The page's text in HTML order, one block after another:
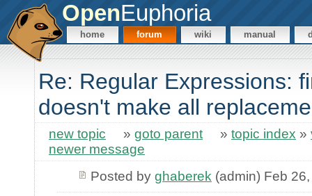
OpenEuphoria
home forum wiki manual
Re: Regular Expressions:
doesn't make all
new topic » goto parent » topic index »
newer message
Posted by ghaberek (admin) Feb